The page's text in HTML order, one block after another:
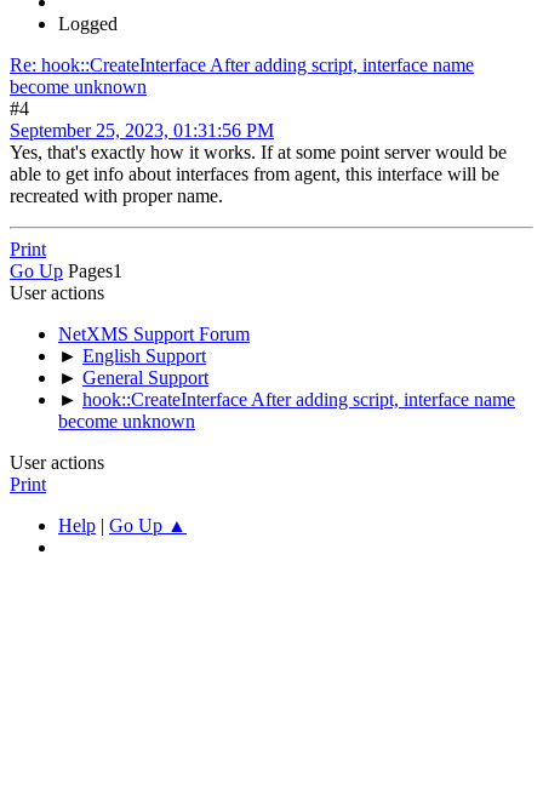
Logged
Re: hook::CreateInterface After adding script, interface name
become unknown
#4
September 25, 2023, 01:31:56 PM
Yes, that's exactly how it works. If at some point server would be
able to get info about interfaces from agent, this interface will be
recreated with proper name.
Print
Go Up Pages1
User actions
NetXMS Support Forum
► English Support
► General Support
► hook::CreateInterface After adding script, interface name
become unknown
User actions
Print
Help | Go Up ▲